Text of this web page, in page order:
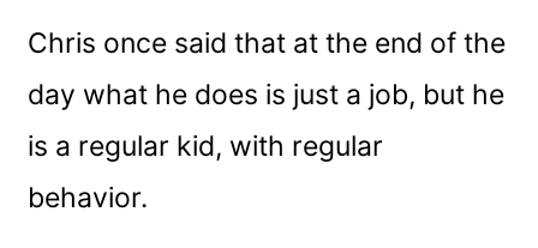
Chris once said that at the end of the
day what he does is just a job, but he
is a regular kid, with regular
behavior.